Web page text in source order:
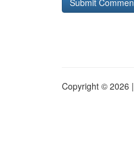
Copyright © 2026 |